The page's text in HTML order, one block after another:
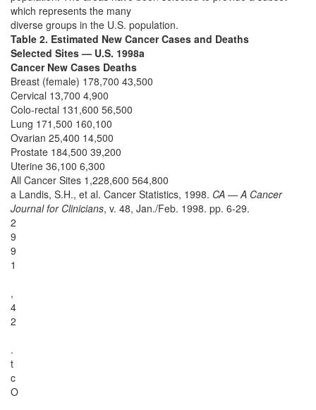
which represents the many
diverse groups in the U.S. population.
Table 2. Estimated New Cancer Cases and Deaths
Selected Sites — U.S. 1998a
Cancer New Cases Deaths
Breast (female) 178,700 43,500
Cervical 13,700 4,900
Colo-rectal 131,600 56,500
Lung 171,500 160,100
Ovarian 25,400 14,500
Prostate 184,500 39,200
Uterine 36,100 6,300
All Cancer Sites 1,228,600 564,800
a Landis, S.H., et al. Cancer Statistics, 1998. CA — A Cancer
Journal for Clinicians, v. 48, Jan./Feb. 1998. pp. 6-29.
2
9
9
1
,
4
2
.
t
c
O